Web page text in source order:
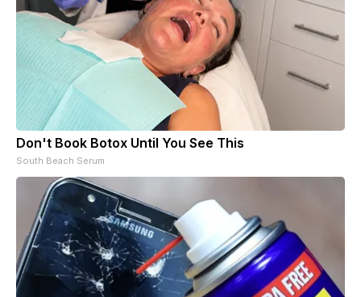
Don't Book Botox Until You See This
South Beach Serum